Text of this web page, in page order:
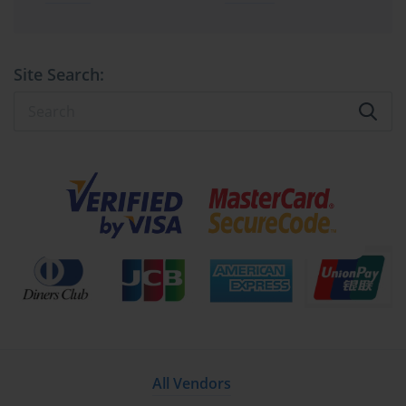
flexibility to innovate without compromise. The fusion of
meticulous planning, technical acuity, and continuous optimization
embodies the enduring spirit of advanced Microsoft
through Microsoft 70-540 Competencies
Modern organizations depend on complex, interconnected systems
where stability, security, and performance are paramount. Within
this demanding landscape, the competencies represented by the
70-540 certification form the blueprint for excellence in Microsoft
server administration. Professionals equipped with these
Site Search:
All Vendors